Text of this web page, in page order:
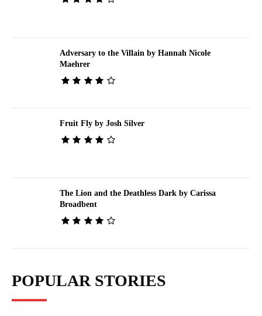
Adversary to the Villain by Hannah Nicole
Maehrer
Fruit Fly by Josh Silver
The Lion and the Deathless Dark by Carissa
Broadbent
POPULAR STORIES